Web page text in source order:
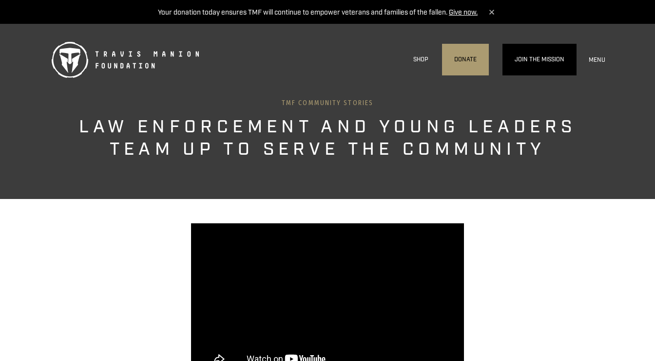
Your donation today ensures TMF will continue to empower veterans and families of the fallen. Give now.
SHOP DONATE JOIN THE MISSION MENU
TMF COMMUNITY STORIES
LAW ENFORCEMENT AND YOUNG LEADERS
TEAM UP TO SERVE THE COMMUNITY